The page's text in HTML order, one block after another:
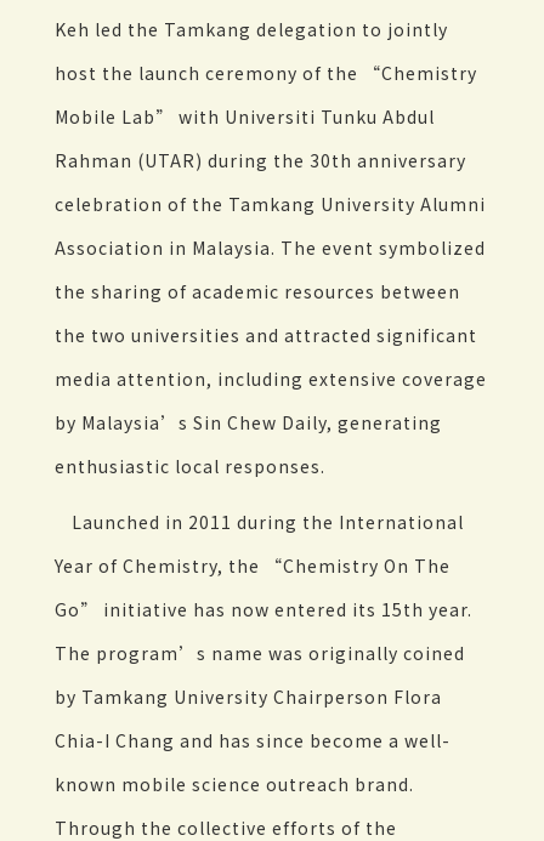
Keh led the Tamkang delegation to jointly
host the launch ceremony of the “Chemistry
Mobile Lab” with Universiti Tunku Abdul
Rahman (UTAR) during the 30th anniversary
celebration of the Tamkang University Alumni
Association in Malaysia. The event symbolized
the sharing of academic resources between
the two universities and attracted significant
media attention, including extensive coverage
by Malaysia’s Sin Chew Daily, generating
enthusiastic local responses.
Launched in 2011 during the International
Year of Chemistry, the “Chemistry On The
Go” initiative has now entered its 15th year.
The program’s name was originally coined
by Tamkang University Chairperson Flora
Chia-I Chang and has since become a well-
known mobile science outreach brand.
Through the collective efforts of the